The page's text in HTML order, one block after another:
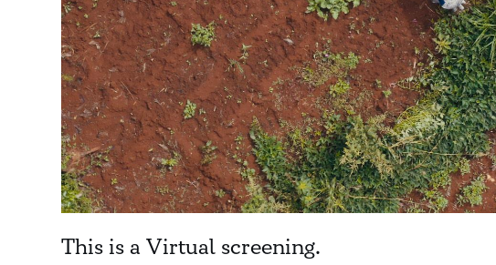
This is a Virtual screening.